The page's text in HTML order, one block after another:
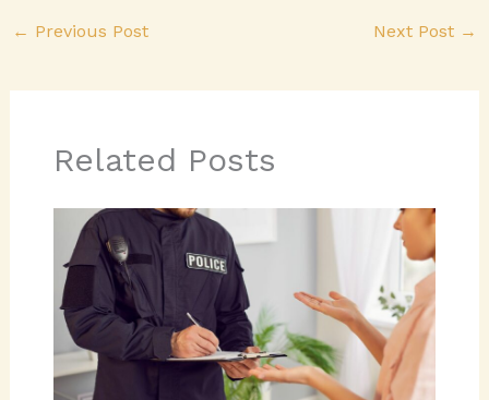
← Previous Post Next Post →
Related Posts